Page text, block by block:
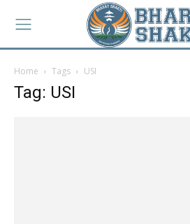
Home Tags USI
Tag: USI